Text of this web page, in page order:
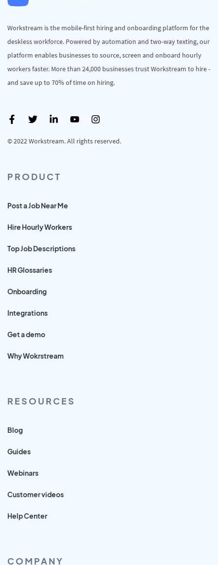
Workstream is the mobile-first hiring and onboarding platform for the
deskless workforce. Powered by automation and two-way texting, our
platform enables businesses to source, screen and onboard hourly
workers faster. More than 24,000 businesses trust Workstream to hire -
and save up to 70% of time on hiring.
© 2022 Workstream. All rights reserved.
PRODUCT
Post a Job Near Me
Hire Hourly Workers
Top Job Descriptions
HR Glossaries
Onboarding
Integrations
Get a demo
Why Wokrstream
RESOURCES
Blog
Guides
Webinars
Customer videos
Help Center
COMPANY